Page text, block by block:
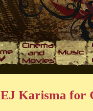
EJ Karisma for